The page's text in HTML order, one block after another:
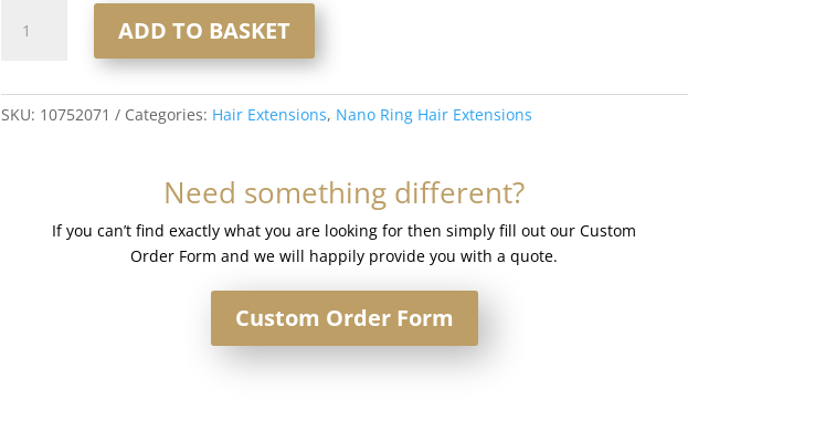
Nano
Extensions
ADD TO BASKET
SKU: 10752071 Categories: Hair Extensions, Nano Ring Hair Extensions
Need something different?
If you can’t find exactly what you are looking for then simply fill out our Custom
Order Form and we will happily provide you with a quote.
Custom Order Form